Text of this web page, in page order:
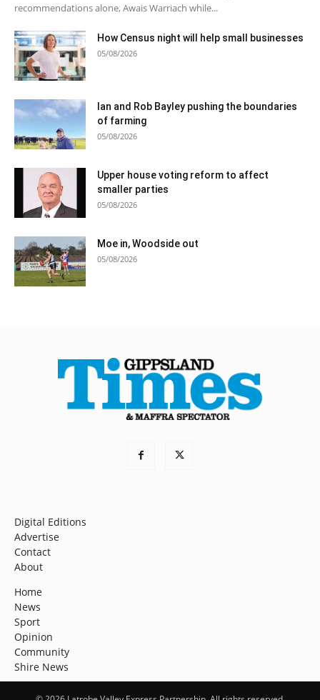
recommendations alone, Awais Warriach while...
How Census night will help small businesses
05/08/2026
Ian and Rob Bayley pushing the boundaries
of farming
05/08/2026
Upper house voting reform to affect
smaller parties
05/08/2026
Moe in, Woodside out
05/08/2026
Digital Editions
Advertise
Contact
About
Home
News
Sport
Opinion
Community
Shire News